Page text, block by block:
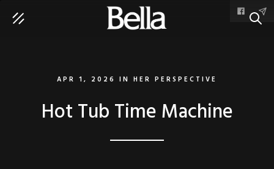
APR 1, 2026 IN HER PERSPECTIVE
Hot Tub Time Machine